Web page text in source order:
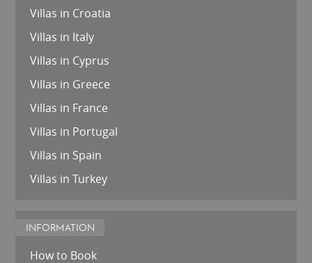
Villas in Croatia
Villas in Italy
Villas in Cyprus
Villas in Greece
Villas in France
Villas in Portugal
Villas in Spain
Villas in Turkey
INFORMATION
How to Book